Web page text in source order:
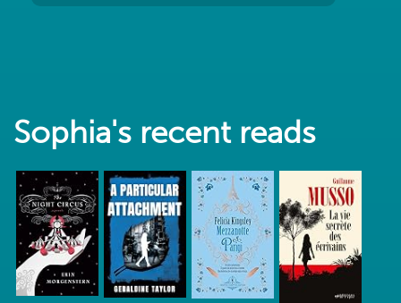
Sophia's recent reads